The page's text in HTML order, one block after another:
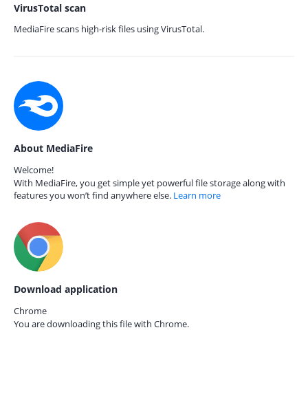
VirusTotal scan
MediaFire scans high-risk files using VirusTotal.
About MediaFire
Welcome!
With MediaFire, you get simple yet powerful file storage along with
features you won’t find anywhere else. Learn more
Download application
Chrome
You are downloading this file with Chrome.